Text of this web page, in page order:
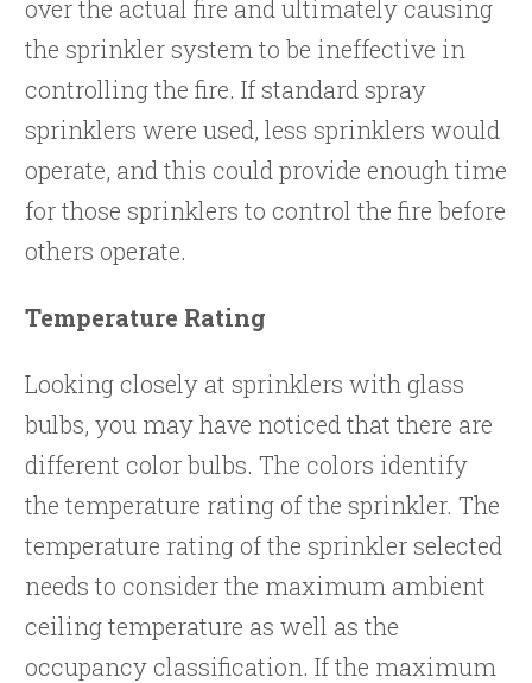
over the actual fire and ultimately causing
the sprinkler system to be ineffective in
controlling the fire. If standard spray
sprinklers were used, less sprinklers would
operate, and this could provide enough time
for those sprinklers to control the fire before
others operate.
Temperature Rating
Looking closely at sprinklers with glass
bulbs, you may have noticed that there are
different color bulbs. The colors identify
the temperature rating of the sprinkler. The
temperature rating of the sprinkler selected
needs to consider the maximum ambient
ceiling temperature as well as the
occupancy classification. If the maximum